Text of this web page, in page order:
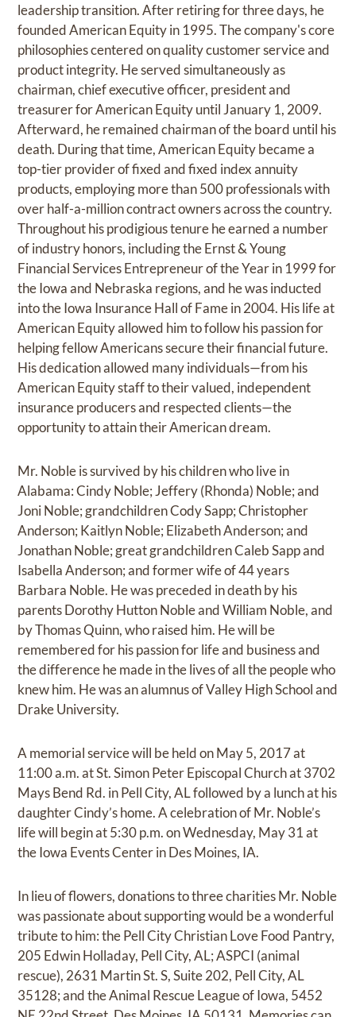
leadership transition. After retiring for three days, he
founded American Equity in 1995. The company's core
philosophies centered on quality customer service and
product integrity. He served simultaneously as
chairman, chief executive officer, president and
treasurer for American Equity until January 1, 2009.
Afterward, he remained chairman of the board until his
death. During that time, American Equity became a
top-tier provider of fixed and fixed index annuity
products, employing more than 500 professionals with
over half-a-million contract owners across the country.
Throughout his prodigious tenure he earned a number
of industry honors, including the Ernst & Young
Financial Services Entrepreneur of the Year in 1999 for
the Iowa and Nebraska regions, and he was inducted
into the Iowa Insurance Hall of Fame in 2004. His life at
American Equity allowed him to follow his passion for
helping fellow Americans secure their financial future.
His dedication allowed many individuals—from his
American Equity staff to their valued, independent
insurance producers and respected clients—the
opportunity to attain their American dream.
Mr. Noble is survived by his children who live in
Alabama: Cindy Noble; Jeffery (Rhonda) Noble; and
Joni Noble; grandchildren Cody Sapp; Christopher
Anderson; Kaitlyn Noble; Elizabeth Anderson; and
Jonathan Noble; great grandchildren Caleb Sapp and
Isabella Anderson; and former wife of 44 years
Barbara Noble. He was preceded in death by his
parents Dorothy Hutton Noble and William Noble, and
by Thomas Quinn, who raised him. He will be
remembered for his passion for life and business and
the difference he made in the lives of all the people who
knew him. He was an alumnus of Valley High School and
Drake University.
A memorial service will be held on May 5, 2017 at
11:00 a.m. at St. Simon Peter Episcopal Church at 3702
Mays Bend Rd. in Pell City, AL followed by a lunch at his
daughter Cindy’s home. A celebration of Mr. Noble’s
life will begin at 5:30 p.m. on Wednesday, May 31 at
the Iowa Events Center in Des Moines, IA.
In lieu of flowers, donations to three charities Mr. Noble
was passionate about supporting would be a wonderful
tribute to him: the Pell City Christian Love Food Pantry,
205 Edwin Holladay, Pell City, AL; ASPCI (animal
rescue), 2631 Martin St. S, Suite 202, Pell City, AL
35128; and the Animal Rescue League of Iowa, 5452